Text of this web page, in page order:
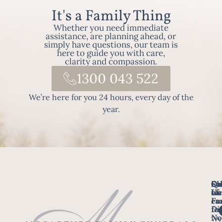
It's a Family Thing
Whether you need immediate
assistance, are planning ahead, or
simply have questions, our team is
here to guide you with care,
clarity and compassion.
1300 043 522
We’re here for you 24 hours, every day of the
year.
Us
we
for
of